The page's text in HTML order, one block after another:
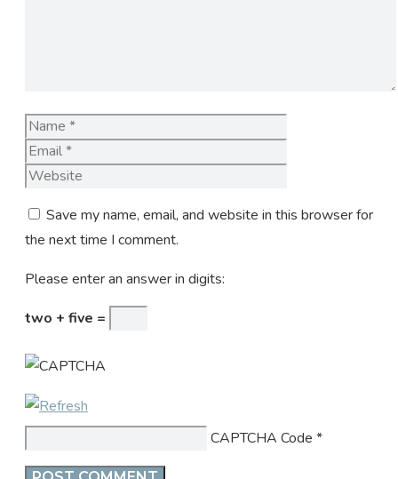
Name
Save my name, email, and website in this browser for
the next time I comment.
Please enter an answer in digits:
two + five =
CAPTCHA Code *